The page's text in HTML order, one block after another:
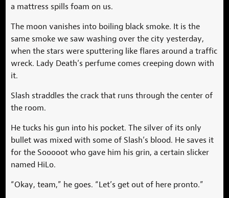
a mattress spills foam on us.
The moon vanishes into boiling black smoke. It is the
same smoke we saw washing over the city yesterday,
when the stars were sputtering like flares around a traffic
wreck. Lady Death’s perfume comes creeping down with
it.
Slash straddles the crack that runs through the center of
the room.
He tucks his gun into his pocket. The silver of its only
bullet was mixed with some of Slash’s blood. He saves it
for the Sooooot who gave him his grin, a certain slicker
named HiLo.
“Okay, team,” he goes. “Let’s get out of here pronto.”